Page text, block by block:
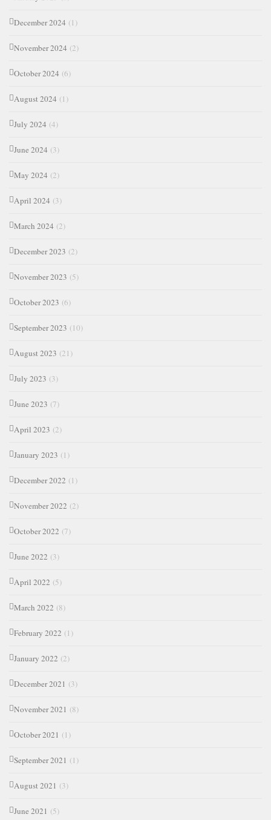
December 2024 (1)
November 2024 (2)
October 2024 (6)
August 2024 (1)
July 2024 (4)
June 2024 (3)
May 2024 (2)
April 2024 (3)
March 2024 (2)
December 2023 (2)
November 2023 (5)
October 2023 (6)
September 2023 (10)
August 2023 (21)
July 2023 (3)
June 2023 (7)
April 2023 (2)
January 2023 (1)
December 2022 (1)
November 2022 (2)
October 2022 (7)
June 2022 (3)
April 2022 (5)
March 2022 (8)
February 2022 (1)
January 2022 (2)
December 2021 (3)
November 2021 (8)
October 2021 (1)
September 2021 (1)
August 2021 (3)
June 2021 (5)